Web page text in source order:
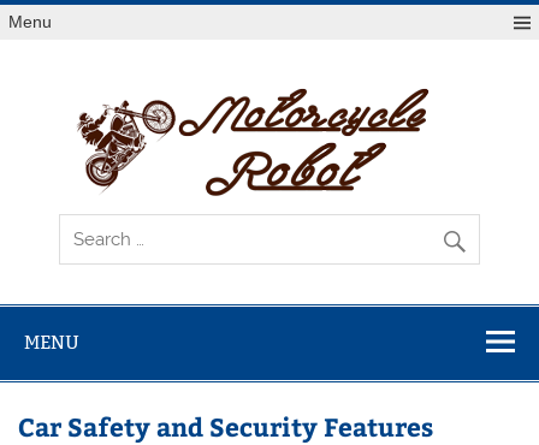
Skip
toMenu
Latest Motorcycles
MENU
Car Safety and Security Features